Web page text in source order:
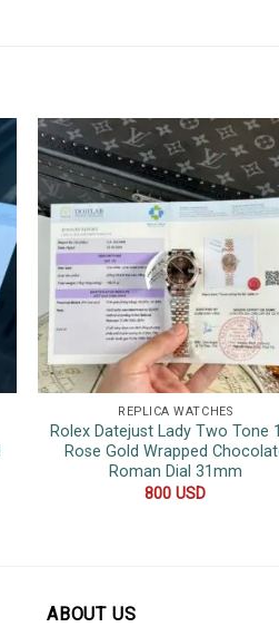
REPLICA WATCHES
Rolex Datejust Lady Two Tone
Rose Gold Wrapped
Roman Dial 31mm
800USD
ABOUT US